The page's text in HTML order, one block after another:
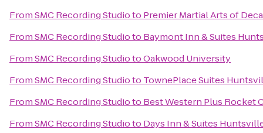
FromSMC Recording Studioto Premier Martial Arts of
FromSMC Recording Studioto Baymont Inn & Suites
FromSMC Recording StudiotoOakwood University
FromSMC Recording Studioto TownePlace Suites
FromSMC Recording Studioto Best Western Plus Rocket
FromSMC Recording Studioto Days Inn & Suites